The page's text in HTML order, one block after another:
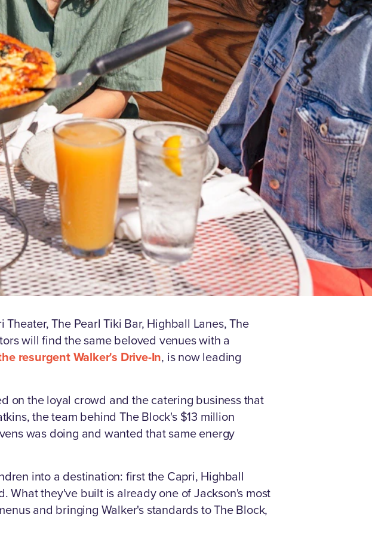
The Pearl Tiki Bar, Highball Lanes, The
will find the same beloved venues with a
resurgent Walker's Drive-In, is now leading
on the loyal crowd and the catering business that
the team behind The Block's $13 million
was doing and wanted that same energy
into a destination: first the Capri, Highball
What they've built is already one of Jackson's most
and bringing Walker's standards to The Block,